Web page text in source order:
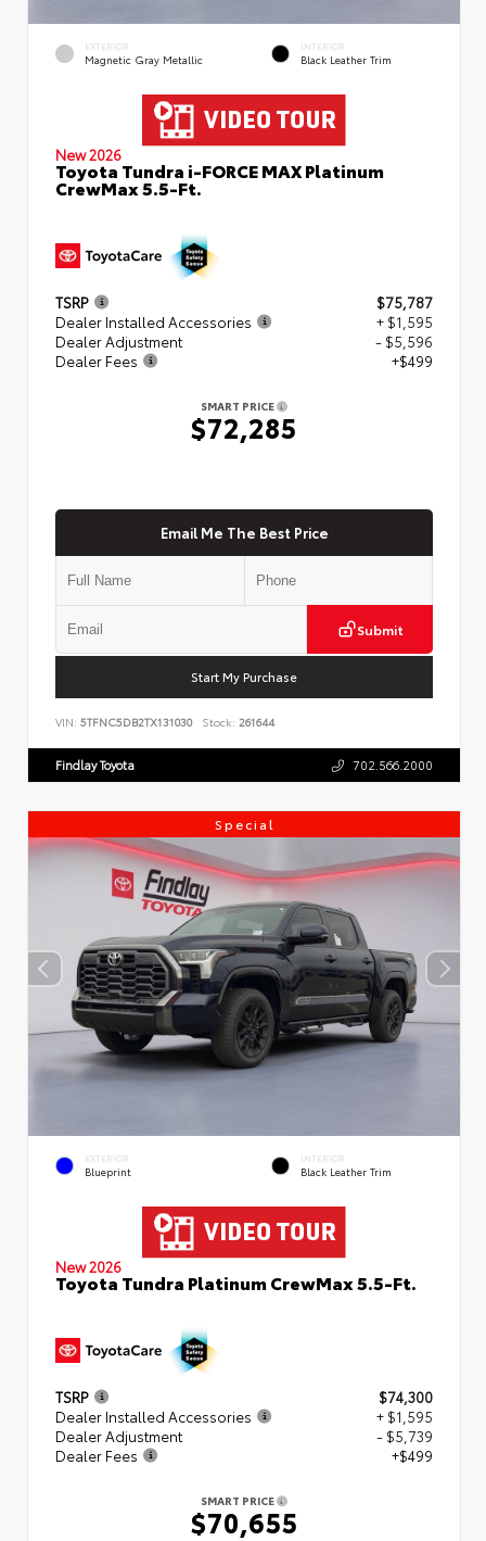
EXTERIOR
Magnetic Gray Metallic
INTERIOR
Black Leather Trim
New 2026
Toyota Tundra i-FORCE MAX Platinum
CrewMax 5.5-Ft.
TSRP
$75,787
Dealer Installed Accessories
+ $1,595
Dealer Adjustment
- $5,596
Dealer Fees
+$499
SMART PRICE
$72,285
Email Me The Best Price
Submit
Start My Purchase
VIN: 5TFNC5DB2TX131030 Stock: 261644
Findlay Toyota 702.566.2000
Special
EXTERIOR
Blueprint
INTERIOR
Black Leather Trim
New 2026
Toyota Tundra Platinum CrewMax 5.5-Ft.
TSRP
$74,300
Dealer Installed Accessories
+ $1,595
Dealer Adjustment
- $5,739
Dealer Fees
+$499
SMART PRICE
$70,655